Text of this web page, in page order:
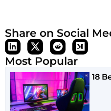
Share on Social
Most Popular
18